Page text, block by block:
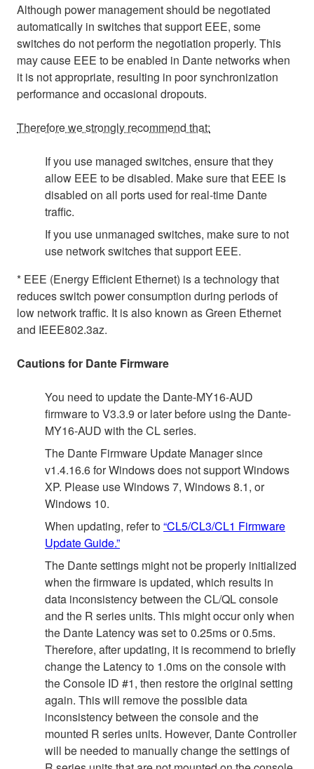
Although power management should be negotiated
automatically in switches that support EEE, some
switches do not perform the negotiation properly. This
may cause EEE to be enabled in Dante networks when
it is not appropriate, resulting in poor synchronization
performance and occasional dropouts.
Therefore we strongly recommend that:
If you use managed switches, ensure that they
allow EEE to be disabled. Make sure that EEE is
disabled on all ports used for real-time Dante
traffic.
If you use unmanaged switches, make sure to not
use network switches that support EEE.
* EEE (Energy Efficient Ethernet) is a technology that
reduces switch power consumption during periods of
low network traffic. It is also known as Green Ethernet
and IEEE802.3az.
Cautions for Dante Firmware
You need to update the Dante-MY16-AUD
firmware to V3.3.9 or later before using the Dante-
MY16-AUD with the CL series.
The Dante Firmware Update Manager since
v1.4.16.6 for Windows does not support Windows
XP. Please use Windows 7, Windows 8.1, or
Windows 10.
When updating, refer to“CL5/CL3/CL1 Firmware
Update Guide.”
The Dante settings might not be properly initialized
when the firmware is updated, which results in
data inconsistency between the CL/QL console
and the R series units. This might occur only when
the Dante Latency was set to 0.25ms or 0.5ms.
Therefore, after updating, it is recommend to briefly
change the Latency to 1.0ms on the console with
the Console ID #1, then restore the original setting
again. This will remove the possible data
inconsistency between the console and the
mounted R series units. However, Dante Controller
will be needed to manually change the settings of